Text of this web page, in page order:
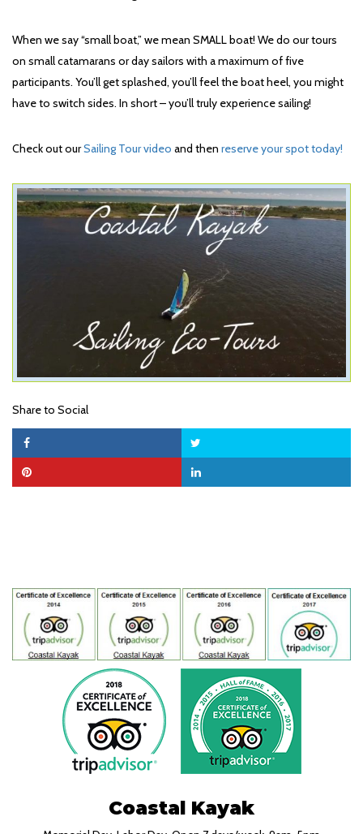
When we say “small boat,” we mean SMALL boat! We do our tours
on small catamarans or day sailors with a maximum of five
participants. You’ll get splashed, you’ll feel the boat heel, you might
have to switch sides. In short – you’ll truly experience sailing!
Check out ourSailing Tour video and then reserve your spot today!
Share to Social
Coastal Kayak